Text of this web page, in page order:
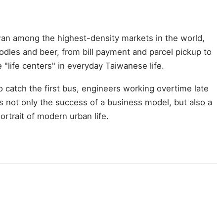
among the highest-density markets in the world,
and beer, from bill payment and parcel pickup to
centers" in everyday Taiwanese life.
catch the first bus, engineers working overtime late
only the success of a business model, but also a
of modern urban life.